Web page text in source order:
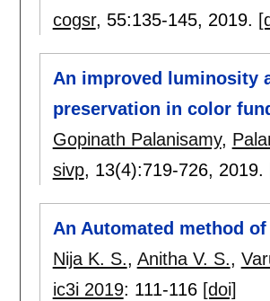
cogsr, 55:135-145, 2019.
An improved luminosity
preservation in color
Gopinath Palanisamy,
sivp, 13(4):719-726, 2019.
An Automated method
Nija K. S., Anitha V. S.,
ic3i 2019: 111-116 [doi]